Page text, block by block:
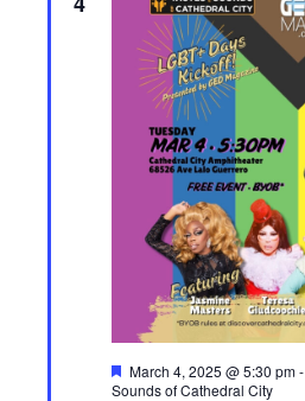
F
e
March 4, 2025 @ 5:30 pm-
Sounds of Cathedral City